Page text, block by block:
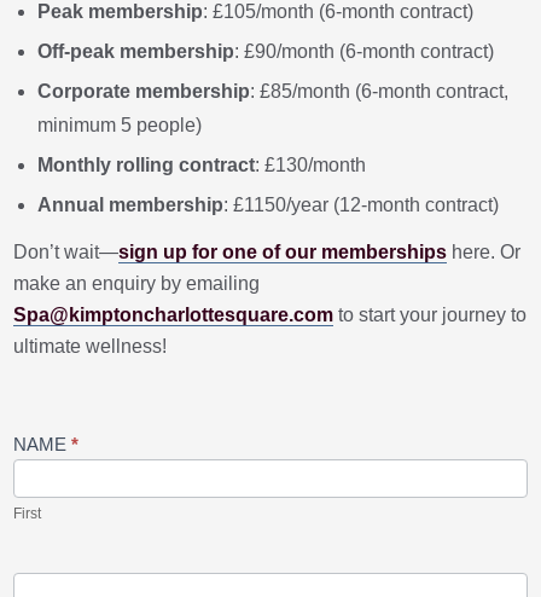
Peak membership: £105/month (6-month contract)
Off-peak membership: £90/month (6-month contract)
Corporate membership: £85/month (6-month contract,
minimum 5 people)
Monthly rolling contract: £130/month
Annual membership: £1150/year (12-month contract)
Don’t wait—sign up for one of our memberships here. Or
make an enquiry by emailing
Spa@kimptoncharlottesquare.com to start your journey to
ultimate wellness!
2024
New
Spa
Membership
NAME*
First